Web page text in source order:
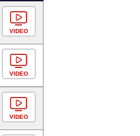
VIDEO
VIDEO
VIDEO